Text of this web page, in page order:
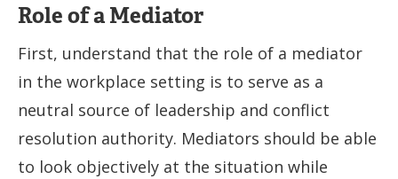
Role of a Mediator
First, understand that the role of a mediator
in the workplace setting is to serve as a
neutral source of leadership and conflict
resolution authority. Mediators should be able
to look objectively at the situation while